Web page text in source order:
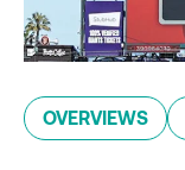
OVERVIEWS